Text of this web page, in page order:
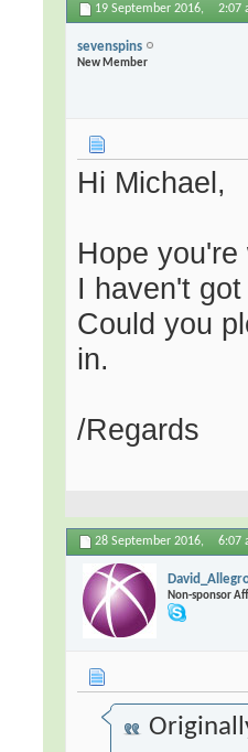
19 September 2016, 2:07
sevenspins
New Member
Hi Michael,
Hope you're
I haven't
Could you
in.
/Regards
28 September 2016, 6:07
Non-sponsor